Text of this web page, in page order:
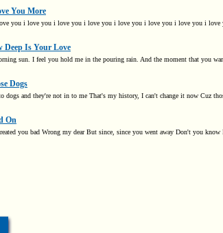
You More
you i love you i love you i love you i love you i love you i love you i love
Deep Is Your Love
sun. I feel you hold me in the pouring rain. And the moment that you
Dogs
dogs and they're not in to me That's my history, I can't change it now Cuz
On
you bad Wrong my dear But since, since you went away Don't you